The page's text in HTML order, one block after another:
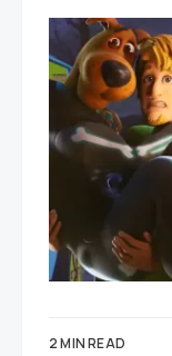
2 MIN READ